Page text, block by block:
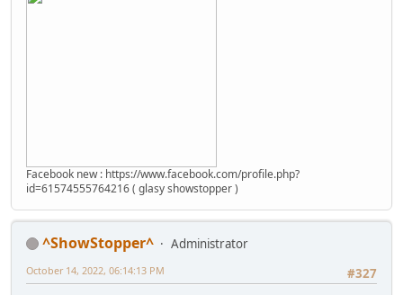
Facebook new : https://www.facebook.com/profile.php?
id=61574555764216 ( glasy showstopper )
^ShowStopper^
Administrator
#327
October 14, 2022, 06:14:13 PM